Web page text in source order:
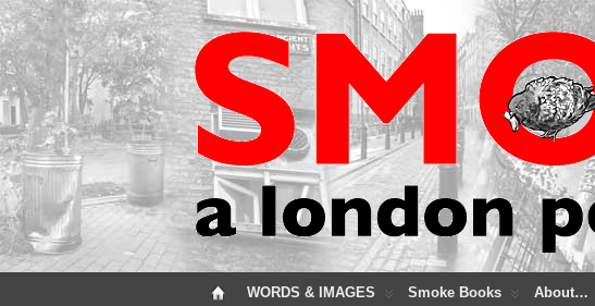
WORDS & IMAGES Smoke Books About…